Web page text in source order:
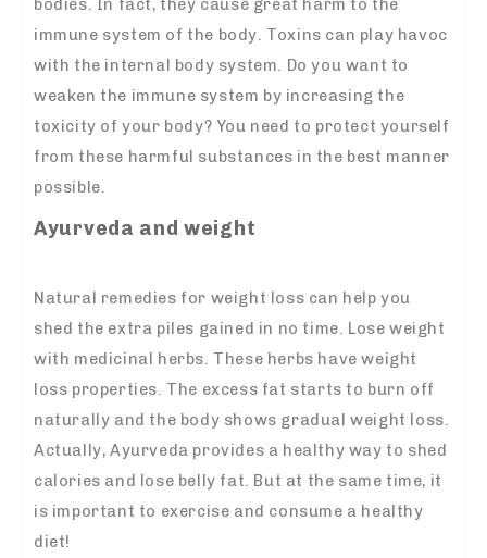
immune system of the body. Toxins can play havoc
with the internal body system. Do you want to
weaken the immune system by increasing the
toxicity of your body? You need to protect yourself
from these harmful substances in the best manner
possible.
Ayurveda and weight
Natural remedies for weight loss can help you
shed the extra piles gained in no time. Lose weight
with medicinal herbs. These herbs have weight
loss properties. The excess fat starts to burn off
naturally and the body shows gradual weight loss.
Actually, Ayurveda provides a healthy way to shed
calories and lose belly fat. But at the same time, it
is important to exercise and consume a healthy
diet!